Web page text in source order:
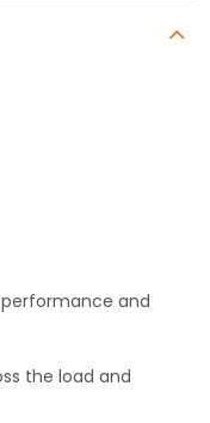
and
the load and